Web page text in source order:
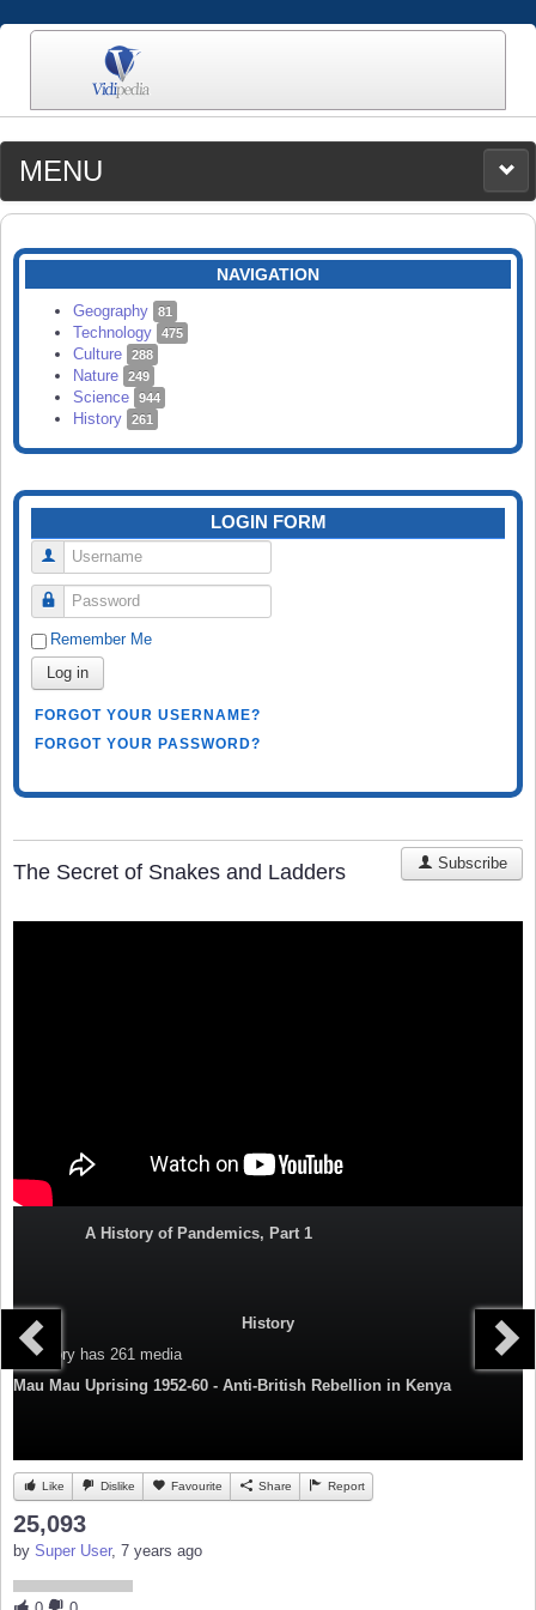
MENU
MEDIA
CATEGORIES
SEARCH
NAVIGATION
Geography 81
Technology 475
Culture 288
Nature 249
Science 944
History 261
LOGIN FORM
Username
Password
Remember Me
Log in
FORGOT YOUR USERNAME?
FORGOT YOUR PASSWORD?
The Secret of Snakes and Ladders Subscribe
A History of Pandemics, Part 1
History
Category has 261 media
Mau Mau Uprising 1952-60 - Anti-British Rebellion in Kenya
Like Dislike Favourite Share Report
25,093
by Super User, 7 years ago